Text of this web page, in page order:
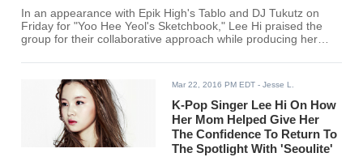
In an appearance with Epik High's Tablo and DJ Tukutz on
Friday for "Yoo Hee Yeol's Sketchbook," Lee Hi praised the
group for their collaborative approach while producing her
Mar 22, 2016 PM EDT - Jesse L.
K-Pop Singer Lee Hi On How
Her Mom Helped Give Her
The Confidence To Return To
The Spotlight With 'Seoulite'